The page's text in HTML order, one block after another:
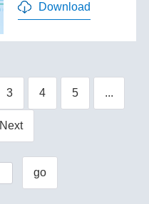
Download
3 4 5 ...
Next
go